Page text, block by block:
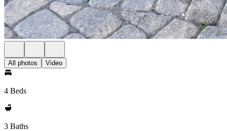
All photos Video
4 Beds
3 Baths